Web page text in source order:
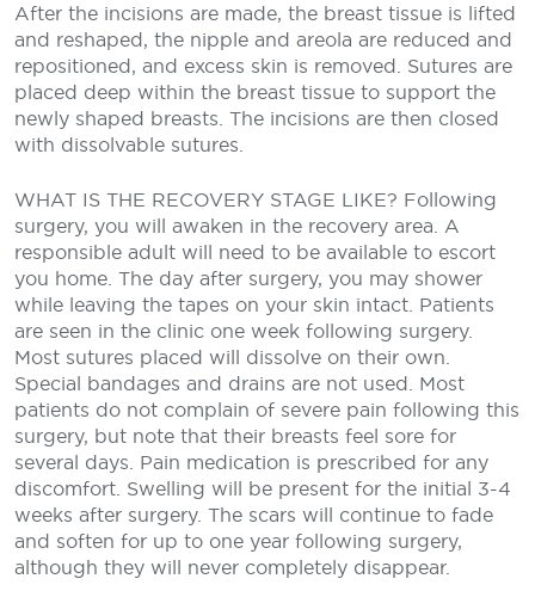
After the incisions are made, the breast tissue is lifted
and reshaped, the nipple and areola are reduced and
repositioned, and excess skin is removed. Sutures are
placed deep within the breast tissue to support the
newly shaped breasts. The incisions are then closed
with dissolvable sutures.
WHAT IS THE RECOVERY STAGE LIKE? Following
surgery, you will awaken in the recovery area. A
responsible adult will need to be available to escort
you home. The day after surgery, you may shower
while leaving the tapes on your skin intact. Patients
are seen in the clinic one week following surgery.
Most sutures placed will dissolve on their own.
Special bandages and drains are not used. Most
patients do not complain of severe pain following this
surgery, but note that their breasts feel sore for
several days. Pain medication is prescribed for any
discomfort. Swelling will be present for the initial 3-4
weeks after surgery. The scars will continue to fade
and soften for up to one year following surgery,
although they will never completely disappear.